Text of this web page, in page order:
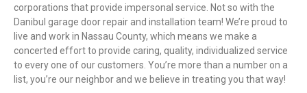
corporations that provide impersonal service. Not so with the
Danibul garage door repair and installation team! We’re proud to
live and work in Nassau County, which means we make a
concerted effort to provide caring, quality, individualized service
to every one of our customers. You’re more than a number on a
list, you’re our neighbor and we believe in treating you that way!